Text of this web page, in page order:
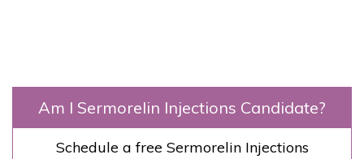
Am I Sermorelin Injections Candidate?
Schedule a free Sermorelin Injections